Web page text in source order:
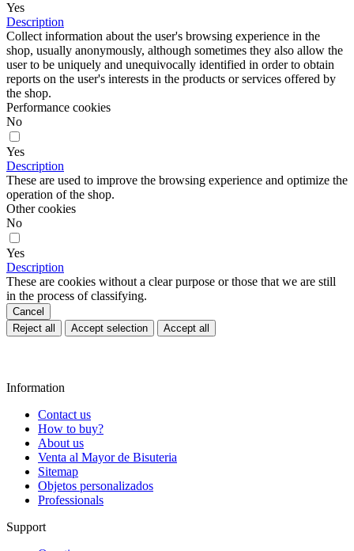
Yes
Description
Collect information about the user's browsing experience in the
shop, usually anonymously, although sometimes they also allow the
user to be uniquely and unequivocally identified in order to obtain
reports on the user's interests in the products or services offered by
the shop.
Performance cookies
No
Yes
Description
These are used to improve the browsing experience and optimize the
operation of the shop.
Other cookies
No
Yes
Description
These are cookies without a clear purpose or those that we are still
in the process of classifying.
Cancel
Reject all
Accept selection Accept all
Information
Contact us
How to buy?
About us
Venta al Mayor de Bisuteria
Sitemap
Objetos personalizados
Professionals
Support